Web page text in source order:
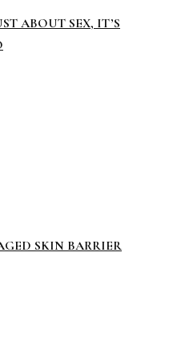
ABOUT SEX, IT’S
SKIN BARRIER